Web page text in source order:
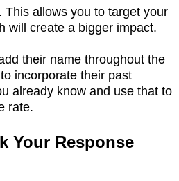
This allows you to target your
will create a bigger impact.
their name throughout the
incorporate their past
already know and use that to
rate.
Your Response